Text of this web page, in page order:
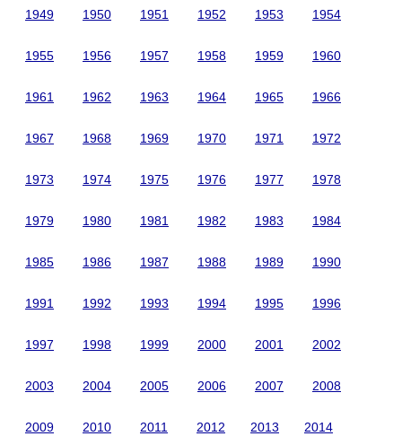
1949 1950 1951 1952 1953 1954
1955 1956 1957 1958 1959 1960
1961 1962 1963 1964 1965 1966
1967 1968 1969 1970 1971 1972
1973 1974 1975 1976 1977 1978
1979 1980 1981 1982 1983 1984
1985 1986 1987 1988 1989 1990
1991 1992 1993 1994 1995 1996
1997 1998 1999 2000 2001 2002
2003 2004 2005 2006 2007 2008
2009 2010 2011 2012 2013 2014